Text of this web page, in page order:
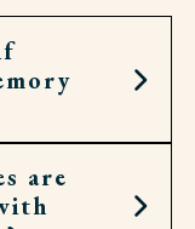
no longer
too hard
are